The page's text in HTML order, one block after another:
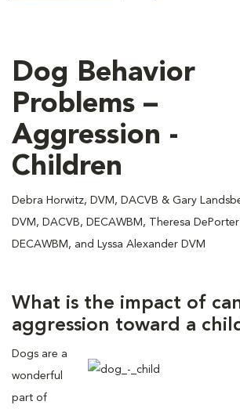
Dog Behavior
Problems –
Aggression -
Children
Debra Horwitz, DVM, DACVB & Gary
DVM, DACVB, DECAWBM, Theresa
DECAWBM, and Lyssa Alexander DVM
What is the impact of
aggression toward a
Dogs are a
wonderful
part of